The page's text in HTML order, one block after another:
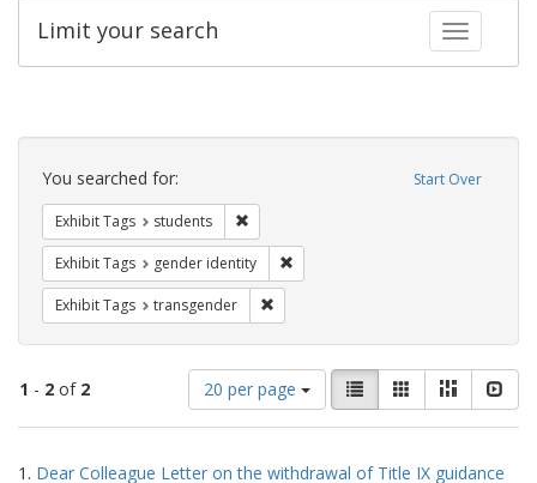
Toggle
Limit your search
Search
Constraints Start Over
You searched for:
Exhibit Tags students
Exhibit Tags gender identity
Exhibit Tags transgender
1 - 2 of 2
Number
of
results
display
20 per page
View
results
as:
List GalleryMasonry
Search
1. Dear Colleague Letter on the withdrawal of Title IX guidance